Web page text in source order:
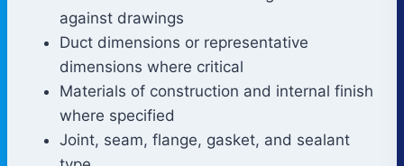
against drawings
Duct dimensions or representative
dimensions where critical
Materials of construction and internal finish
where specified
Joint, seam, flange, gasket, and sealant